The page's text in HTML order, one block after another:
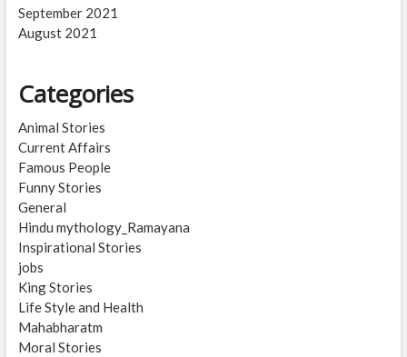
September 2021
August 2021
Categories
Animal Stories
Current Affairs
Famous People
Funny Stories
General
Hindu mythology_Ramayana
Inspirational Stories
jobs
King Stories
Life Style and Health
Mahabharatm
Moral Stories